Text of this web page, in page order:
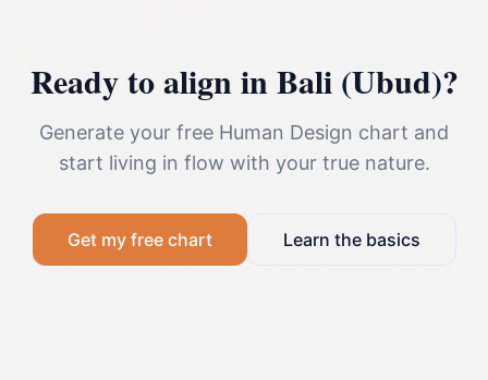
Ready to align inBali (Ubud)?
Generate your free Human Design chart and
start living in flow with your true nature.
Get my free chart Learn the basics